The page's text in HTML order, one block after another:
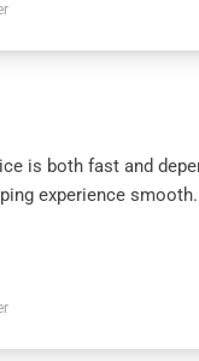
is both fast and
experience smooth.